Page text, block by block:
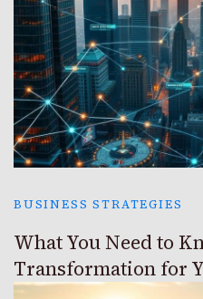
BUSINESS STRATEGIES
What You Need to
Transformation for